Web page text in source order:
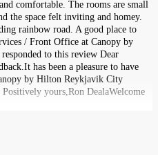
comfortable. The rooms are small
the space felt inviting and homey.
rainbow road. A good place to
/ Front Office at Canopy by
to this review Dear
has been a pleasure to have
by Hilton Reykjavik City
yours,Ron DealaWelcome